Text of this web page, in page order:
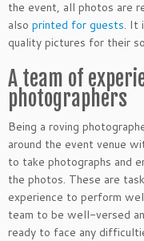
the event, all photos are
also printed for guests. It
quality pictures for their
A team of
photographers
Being a roving
around the event venue
to take photographs and
the photos. These are
experience to perform
team to be well-versed
ready to face any